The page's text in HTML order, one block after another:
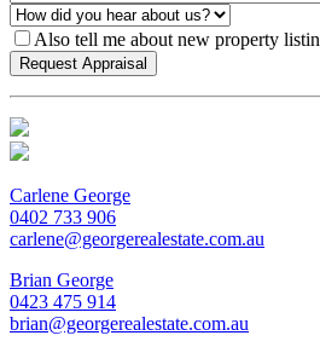
Also tell me about new property
Carlene George
0402 733 906
carlene@georgerealestate.com.au
Brian George
0423 475 914
brian@georgerealestate.com.au